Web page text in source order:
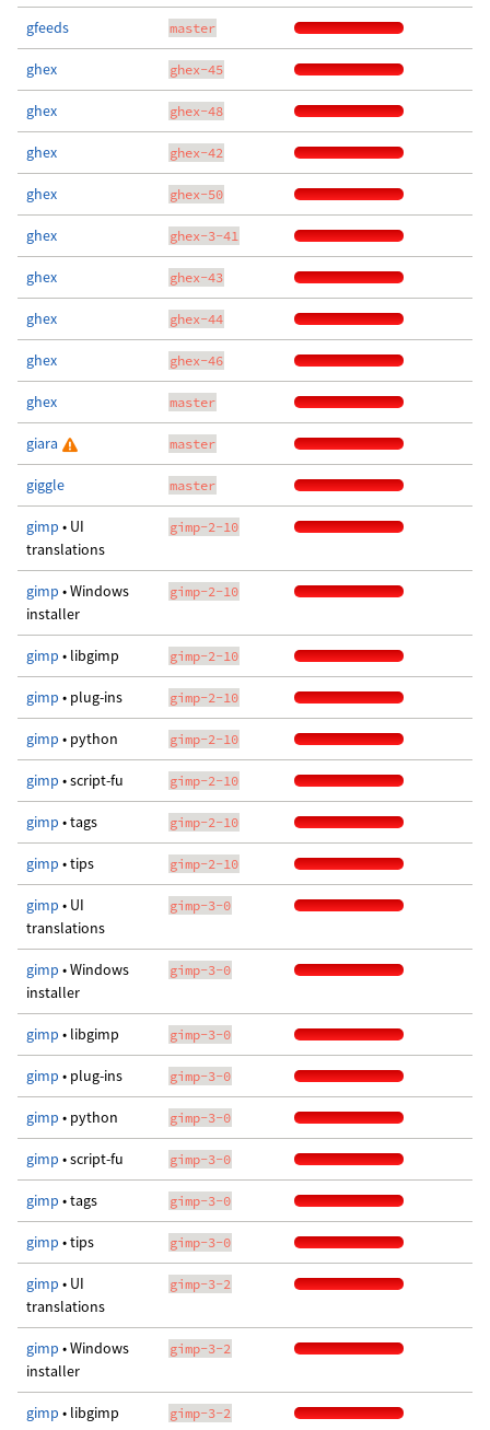
gfeeds master
ghex ghex-45
ghex ghex-48
ghex ghex-42
ghex ghex-50
ghex ghex-3-41
ghex ghex-43
ghex ghex-44
ghex ghex-46
ghex master
giara master
giggle master
gimp • UI
translations
gimp-2-10
gimp • Windows
installer
gimp-2-10
gimp • libgimp gimp-2-10
gimp • plug-ins gimp-2-10
gimp • python gimp-2-10
gimp • script-fu gimp-2-10
gimp • tags gimp-2-10
gimp • tips gimp-2-10
gimp • UI
translations
gimp-3-0
gimp • Windows
installer
gimp-3-0
gimp • libgimp gimp-3-0
gimp • plug-ins gimp-3-0
gimp • python gimp-3-0
gimp • script-fu gimp-3-0
gimp • tags gimp-3-0
gimp • tips gimp-3-0
gimp • UI
translations
gimp-3-2
gimp • Windows
installer
gimp-3-2
gimp • libgimp gimp-3-2